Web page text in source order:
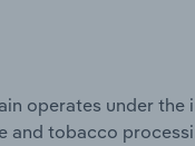
operates under the
and tobacco